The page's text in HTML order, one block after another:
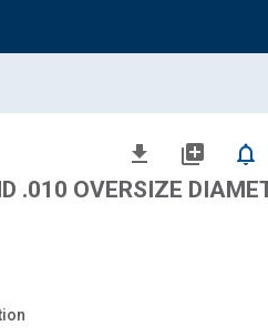
file_download library_add notifications_none
.010 OVERSIZE